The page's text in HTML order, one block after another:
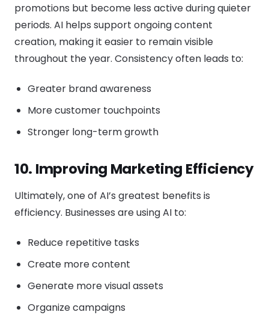
promotions but become less active during quieter
periods. AI helps support ongoing content
creation, making it easier to remain visible
throughout the year. Consistency often leads to:
Greater brand awareness
More customer touchpoints
Stronger long-term growth
10. Improving Marketing Efficiency
Ultimately, one of AI’s greatest benefits is
efficiency. Businesses are using AI to:
Reduce repetitive tasks
Create more content
Generate more visual assets
Organize campaigns